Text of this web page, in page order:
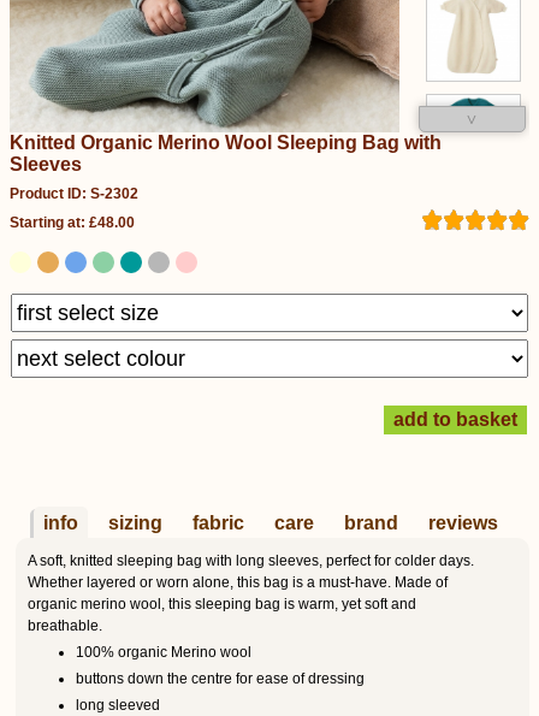
˅
Knitted Organic Merino Wool Sleeping Bag with
Sleeves
Product ID: S-2302
Starting at: £48.00
info sizing fabric care brand reviews
A soft, knitted sleeping bag with long sleeves, perfect for colder days.
Whether layered or worn alone, this bag is a must-have. Made of
organic merino wool, this sleeping bag is warm, yet soft and
breathable.
100% organic Merino wool
buttons down the centre for ease of dressing
long sleeved